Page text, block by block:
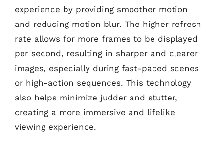
experience by providing smoother motion
and reducing motion blur. The higher refresh
rate allows for more frames to be displayed
per second, resulting in sharper and clearer
images, especially during fast-paced scenes
or high-action sequences. This technology
also helps minimize judder and stutter,
creating a more immersive and lifelike
viewing experience.